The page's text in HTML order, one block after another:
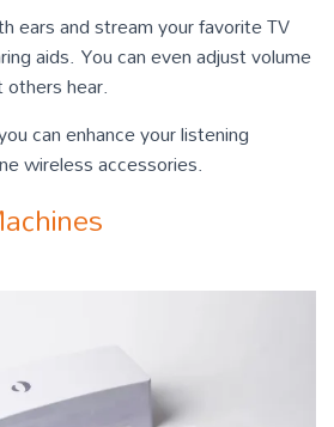
ears and stream your favorite TV
aids. You can even adjust volume
hear.
can enhance your listening
wireless accessories.